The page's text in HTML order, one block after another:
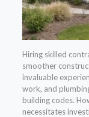
Hiring skilled
smoother
invaluable
work, and
building codes.
necessitates